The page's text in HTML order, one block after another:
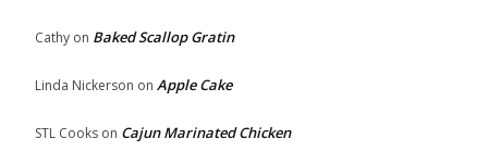
Cathy on Baked Scallop Gratin
Linda Nickerson on Apple Cake
STL Cooks on Cajun Marinated Chicken